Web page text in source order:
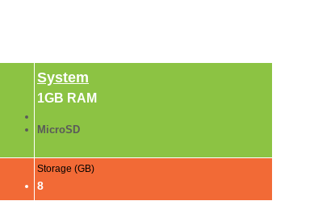
System
1GB RAM
MicroSD
Storage (GB)
8